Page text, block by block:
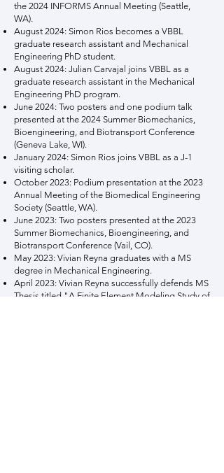
the 2024 INFORMS Annual Meeting (Seattle,
WA).
August 2024: Simon Rios becomes a VBBL
graduate research assistant and Mechanical
Engineering PhD student.
August 2024: Julian Carvajal joins VBBL as a
graduate research assistant in the Mechanical
Engineering PhD program.
June 2024: Two posters and one podium talk
presented at the 2024 Summer Biomechanics,
Bioengineering, and Biotransport Conference
(Geneva Lake, WI).
January 2024: Simon Rios joins VBBL as a J-1
visiting scholar.
October 2023: Podium presentation at the 2023
Annual Meeting of the Biomedical Engineering
Society (Seattle, WA).
June 2023: Two posters presented at the 2023
Summer Biomechanics, Bioengineering, and
Biotransport Conference (Vail, CO).
May 2023: Vivian Reyna graduates with a MS
degree in Mechanical Engineering.
April 2023: Vivian Reyna successfully defends MS
Thesis titled "A Finite Element Modeling Study of